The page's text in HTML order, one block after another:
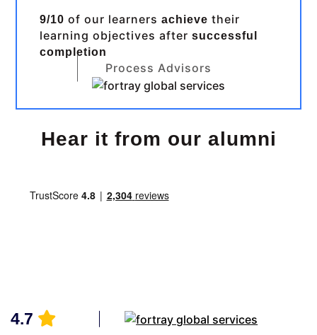
9/10 of our learnersachieve their
learning objectives aftersuccessful
completion
Process Advisors
Hear it from our alumni
4.7